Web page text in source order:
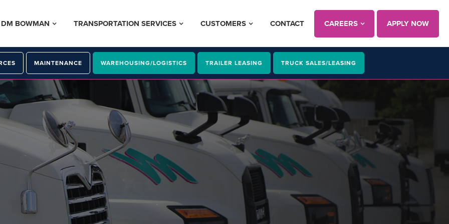
BOWMAN TRANSPORTATION SERVICES CUSTOMERS CONTACT CAREERS APPLY NOW
MAINTENANCE WAREHOUSING/LOGISTICS TRAILER LEASING TRUCK SALES/LEASING